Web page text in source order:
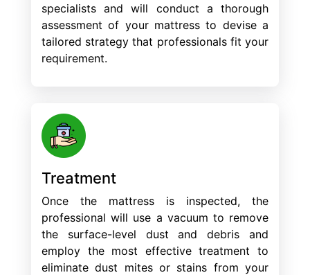
specialists and will conduct a thorough
assessment of your mattress to devise a
tailored strategy that professionals fit your
requirement.
Treatment
Once the mattress is inspected, the
professional will use a vacuum to remove
the surface-level dust and debris and
employ the most effective treatment to
eliminate dust mites or stains from your